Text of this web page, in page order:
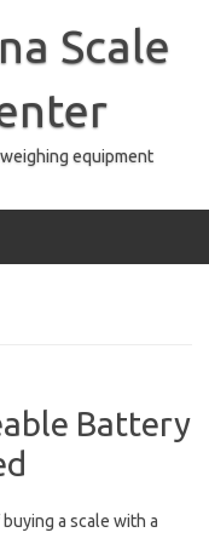
Scale
equipment
Battery
a scale with a